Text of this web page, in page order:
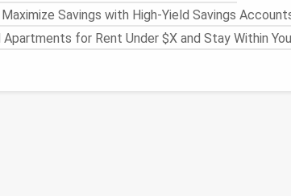
rarely‑used itemson thetop shelves;use clear
itemsvisible, creating asenseof openness.
Savings with High-Yield Savings
for Rent Under $X and Stay Within